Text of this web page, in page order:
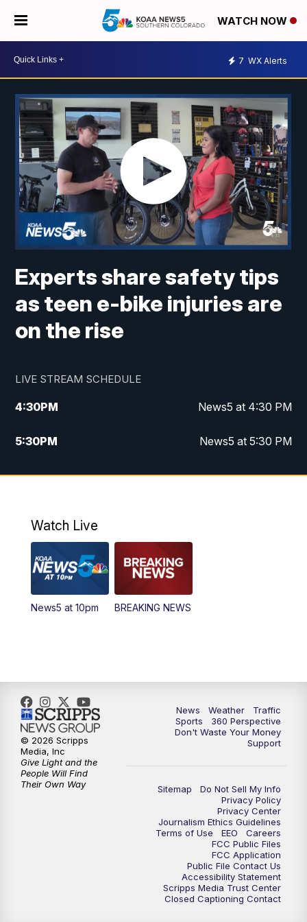
WATCH NOW
7 WX Alerts
Experts share safety tips
as teen e-bike injuries are
on the rise
LIVE STREAM SCHEDULE
4:30PM News5 at 4:30 PM
5:30PM News5 at 5:30 PM
10:00PM News5 at 10pm
Watch Live
News5 at 10pm BREAKING NEWS
News Weather
Traffic
Sports
360 Perspective
Don't Waste Your Money
Support
Sitemap
Do Not Sell My Info
Privacy Policy
Privacy Center
Journalism Ethics Guidelines
Terms of Use
EEO
Careers
FCC Public Files
FCC Application
Public File Contact Us
Accessibility Statement
Scripps Media Trust Center
Closed Captioning Contact
© 2026 Scripps
Media, Inc
Give Light and the
People Will Find
Their Own Way